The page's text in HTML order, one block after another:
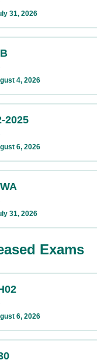
31, 2026
4, 2026
2025
6, 2026
31, 2026
Exams
6, 2026